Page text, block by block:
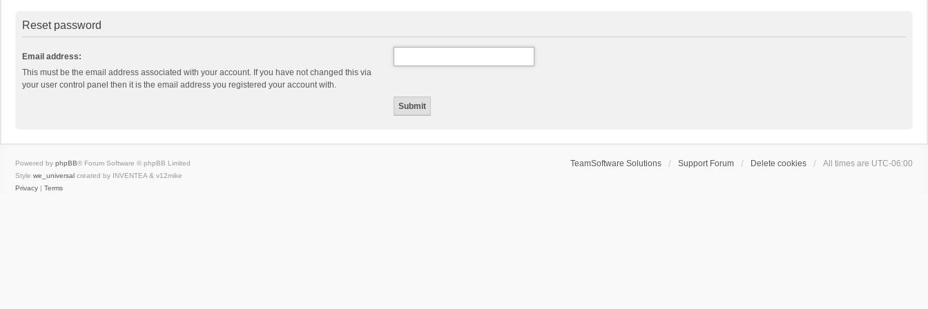
Reset password
Email address:
This must be the email address associated with your account. If you have not changed this via
your user control panel then it is the email address you registered your account with.
TeamSoftware Solutions Support Forum Delete cookies All times are UTC-06:00
Powered by phpBB® Forum Software © phpBB Limited
Style we_universal created by INVENTEA & v12mike
Privacy | Terms